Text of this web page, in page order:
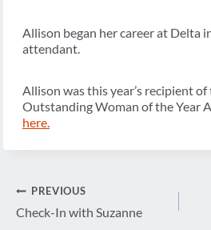
Allison began her career at Delta
attendant.
Allison was this year’s recipient
Outstanding Woman of the Year
here.
Post
navigation
PREVIOUS
Check-In with Suzanne